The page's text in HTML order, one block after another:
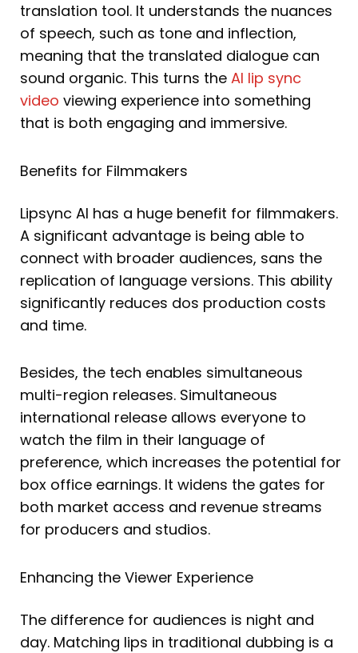
translation tool. It understands the nuances
of speech, such as tone and inflection,
meaning that the translated dialogue can
sound organic. This turns the AI lip sync
video viewing experience into something
that is both engaging and immersive.
Benefits for Filmmakers
Lipsync AI has a huge benefit for filmmakers.
A significant advantage is being able to
connect with broader audiences, sans the
replication of language versions. This ability
significantly reduces dos production costs
and time.
Besides, the tech enables simultaneous
multi-region releases. Simultaneous
international release allows everyone to
watch the film in their language of
preference, which increases the potential for
box office earnings. It widens the gates for
both market access and revenue streams
for producers and studios.
Enhancing the Viewer Experience
The difference for audiences is night and
day. Matching lips in traditional dubbing is a